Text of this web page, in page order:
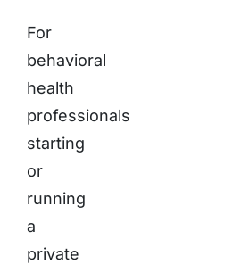
For
behavioral
health
professionals
starting
or
running
a
private